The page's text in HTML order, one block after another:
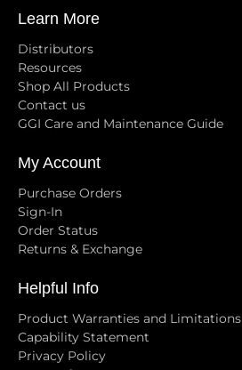
Learn More
Distributors
Resources
Shop All Products
Contact us
GGI Care and Maintenance Guide
My Account
Purchase Orders
Sign-In
Order Status
Returns & Exchange
Helpful Info
Product Warranties and Limitations
Capability Statement
Privacy Policy